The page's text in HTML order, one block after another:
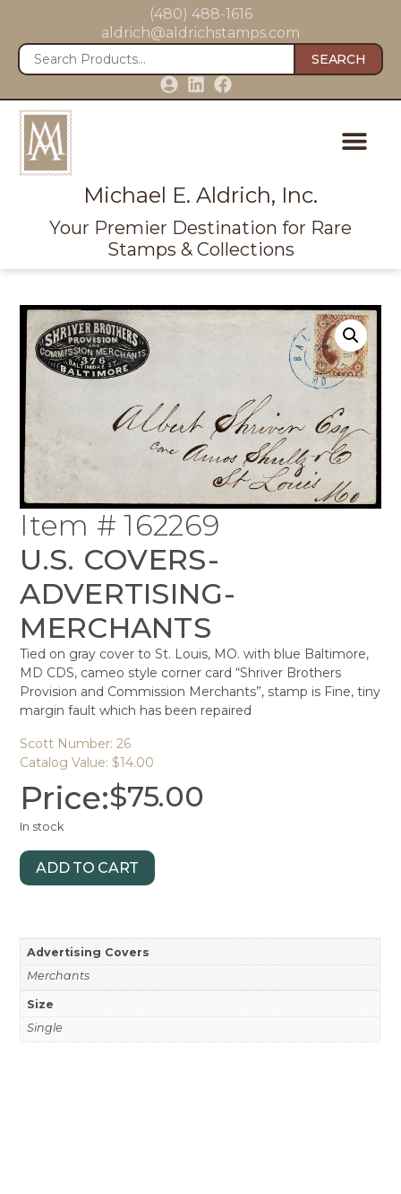
(480) 488-1616
aldrich@aldrichstamps.com
SEARCH
Michael E. Aldrich, Inc.
Your Premier Destination for Rare
Stamps & Collections
Item # 162269
U.S. COVERS-
ADVERTISING-
MERCHANTS
Tied on gray cover to St. Louis, MO. with blue Baltimore,
MD CDS, cameo style corner card “Shriver Brothers
Provision and Commission Merchants”, stamp is Fine, tiny
margin fault which has been repaired
Scott Number: 26
Catalog Value: $14.00
Price:$75.00
In stock
ADD TO CART
Advertising Covers
Merchants
Size
Single